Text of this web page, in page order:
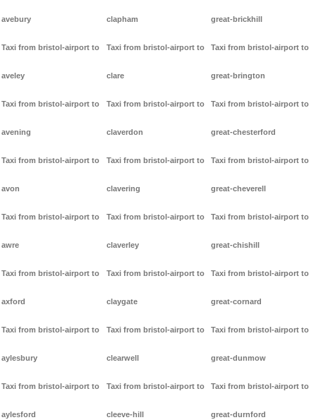
avebury
Taxi from bristol-airport to
aveley
Taxi from bristol-airport to
avening
Taxi from bristol-airport to
avon
Taxi from bristol-airport to
awre
Taxi from bristol-airport to
axford
Taxi from bristol-airport to
aylesbury
Taxi from bristol-airport to
aylesford
clapham
Taxi from bristol-airport to
clare
Taxi from bristol-airport to
claverdon
Taxi from bristol-airport to
clavering
Taxi from bristol-airport to
claverley
Taxi from bristol-airport to
claygate
Taxi from bristol-airport to
clearwell
Taxi from bristol-airport to
cleeve-hill
great-brickhill
Taxi from bristol-airport to
great-brington
Taxi from bristol-airport to
great-chesterford
Taxi from bristol-airport to
great-cheverell
Taxi from bristol-airport to
great-chishill
Taxi from bristol-airport to
great-cornard
Taxi from bristol-airport to
great-dunmow
Taxi from bristol-airport to
great-durnford